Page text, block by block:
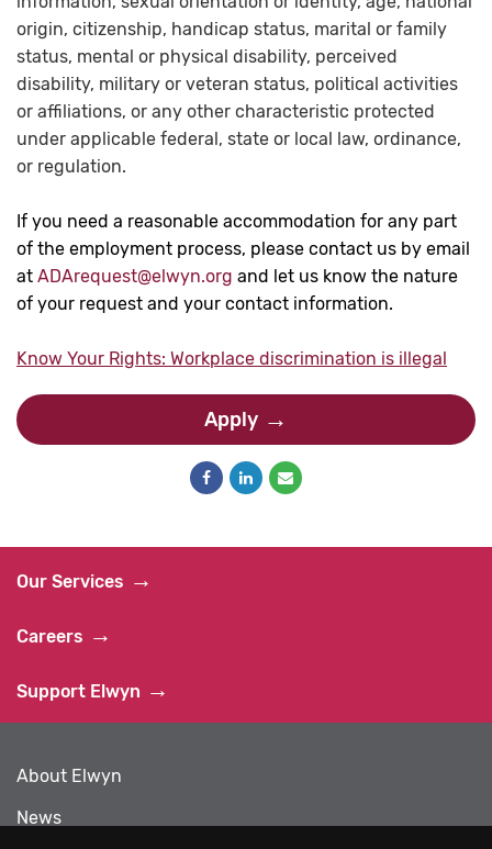
origin, citizenship, handicap status, marital or family
status, mental or physical disability, perceived
disability, military or veteran status, political activities
or affiliations, or any other characteristic protected
under applicable federal, state or local law, ordinance,
or regulation.
If you need a reasonable accommodation for any part
of the employment process, please contact us by email
at ADArequest@elwyn.org and let us know the nature
of your request and your contact information.
Know Your Rights: Workplace discrimination is illegal
Apply
Our Services
Careers
Support Elwyn
About Elwyn
News